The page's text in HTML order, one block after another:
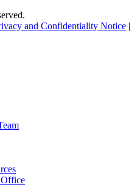
and Confidentiality Notice |
Office